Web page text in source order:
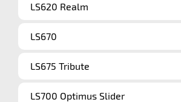
LS620 Realm
LS670
LS675 Tribute
LS700 Optimus Slider